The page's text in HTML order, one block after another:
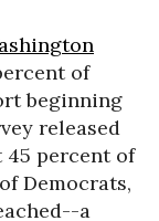
of
beginning
released
45 percent of
Democrats,
a